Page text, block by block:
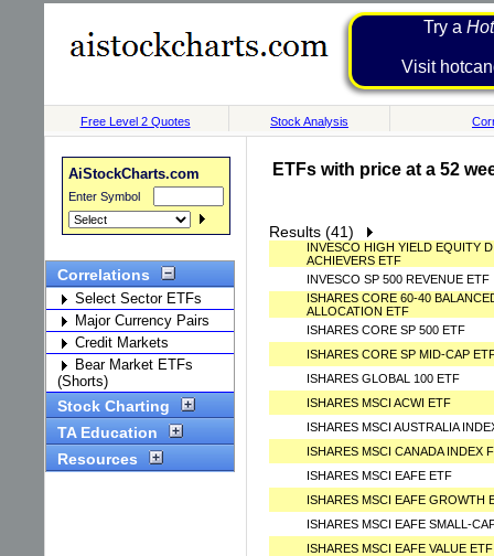
Try a
Visit
Free Level 2 Quotes Stock Analysis
AiStockCharts.com
Enter Symbol
Correlations
Select Sector ETFs
Major Currency Pairs
Credit Markets
Bear Market ETFs
(Shorts)
Stock Charting
TA Education
Resources
ETFs with price at a 52
Results (41)
INVESCO HIGH YIELD EQUITY
ACHIEVERS ETF
INVESCO SP 500 REVENUE ETF
ISHARES CORE 60-40
ALLOCATION ETF
ISHARES CORE SP 500 ETF
ISHARES CORE SP MID-CAP
ISHARES GLOBAL 100 ETF
ISHARES MSCI ACWI ETF
ISHARES MSCI AUSTRALIA
ISHARES MSCI CANADA INDEX
ISHARES MSCI EAFE ETF
ISHARES MSCI EAFE GROWTH
ISHARES MSCI EAFE SMALL-
ISHARES MSCI EAFE VALUE ETF